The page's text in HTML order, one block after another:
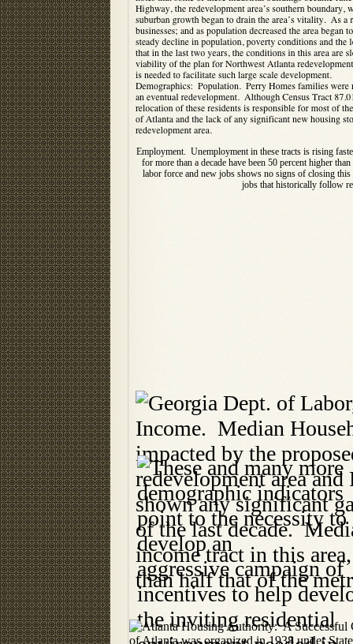
Employment. Unemployment in these tracts is rising
for more than a decade have been 50 percent higher
labor force and new jobs shows no signs of closing
jobs that historically follow